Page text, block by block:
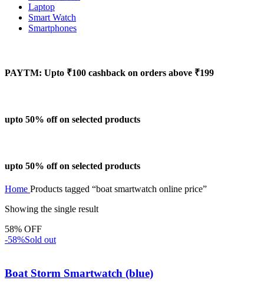
Laptop
Smart Watch
Smartphones
PAYTM: Upto ₹100 cashback on orders above ₹199
upto 50% off on selected products
upto 50% off on selected products
Home Products tagged “boat smartwatch online price”
Showing the single result
58% OFF
-58%Sold out
Boat Storm Smartwatch (blue)